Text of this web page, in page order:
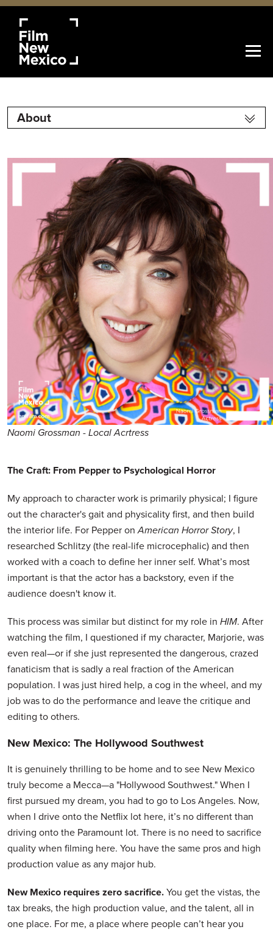
About
Naomi Grossman - Local Acrtress
The Craft: From Pepper to Psychological Horror
My approach to character work is primarily physical; I figure
out the character's gait and physicality first, and then build
the interior life. For Pepper onAmerican Horror Story, I
researched Schlitzy (the real-life microcephalic) and then
worked with a coach to define her inner self. What’s most
important is that the actor has a backstory, even if the
audience doesn't know it.
This process was similar but distinct for my role in HIM. After
watching the film, I questioned if my character, Marjorie, was
even real—or if she just represented the dangerous, crazed
fanaticism that is sadly a real fraction of the American
population. I was just hired help, a cog in the wheel, and my
job was to do the performance and leave the critique and
editing to others.
New Mexico: The Hollywood Southwest
It is genuinely thrilling to be home and to see New Mexico
truly become a Mecca—a "Hollywood Southwest." When I
first pursued my dream, you had to go to Los Angeles. Now,
when I drive onto the Netflix lot here, it’s no different than
driving onto the Paramount lot. There is no need to sacrifice
quality when filming here. You have the same pros and high
production value as any major hub.
New Mexico requires zero sacrifice.You get the vistas, the
tax breaks, the high production value, and the talent, all in
one place. For me, a place where people can’t hear you